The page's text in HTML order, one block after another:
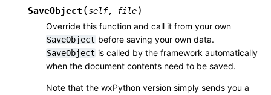
SaveObject (self, file)
Override this function and call it from your own
SaveObject before saving your own data.
SaveObject is called by the framework automatically
when the document contents need to be saved.
Note that the wxPython version simply sends you a